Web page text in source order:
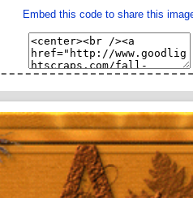
Embed this code to share this